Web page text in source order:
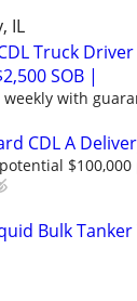
IL
Truck
SOB |
with
CDL A
$100,000
Bulk